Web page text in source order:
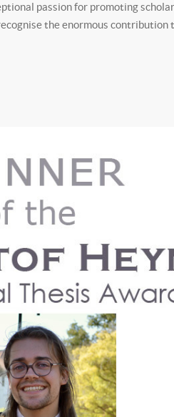
passion for promoting
the enormous contribution